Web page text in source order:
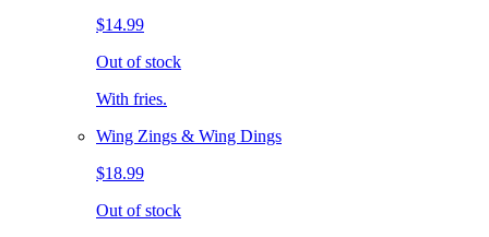
$14.99
Out of stock
With fries.
Wing Zings & Wing Dings
$18.99
Out of stock